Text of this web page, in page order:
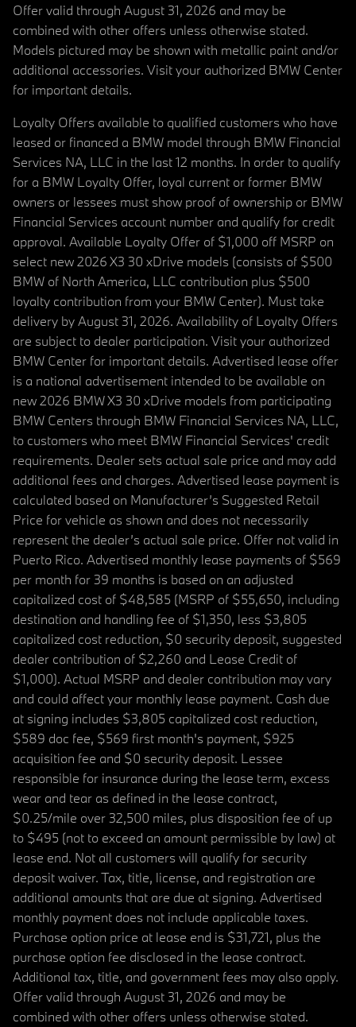
Offer valid through August 31, 2026 and may be
combined with other offers unless otherwise stated.
Models pictured may be shown with metallic paint and/or
additional accessories. Visit your authorized BMW Center
for important details.
Loyalty Offers available to qualified customers who have
leased or financed a BMW model through BMW Financial
Services NA, LLC in the last 12 months. In order to qualify
for a BMW Loyalty Offer, loyal current or former BMW
owners or lessees must show proof of ownership or BMW
Financial Services account number and qualify for credit
approval. Available Loyalty Offer of $1,000 off MSRP on
select new 2026 X3 30 xDrive models (consists of $500
BMW of North America, LLC contribution plus $500
loyalty contribution from your BMW Center). Must take
delivery by August 31, 2026. Availability of Loyalty Offers
are subject to dealer participation. Visit your authorized
BMW Center for important details. Advertised lease offer
is a national advertisement intended to be available on
new 2026 BMW X3 30 xDrive models from participating
BMW Centers through BMW Financial Services NA, LLC,
to customers who meet BMW Financial Services' credit
requirements. Dealer sets actual sale price and may add
additional fees and charges. Advertised lease payment is
calculated based on Manufacturer’s Suggested Retail
Price for vehicle as shown and does not necessarily
represent the dealer’s actual sale price. Offer not valid in
Puerto Rico. Advertised monthly lease payments of $569
per month for 39 months is based on an adjusted
capitalized cost of $48,585 (MSRP of $55,650, including
destination and handling fee of $1,350, less $3,805
capitalized cost reduction, $0 security deposit, suggested
dealer contribution of $2,260 and Lease Credit of
$1,000). Actual MSRP and dealer contribution may vary
and could affect your monthly lease payment. Cash due
at signing includes $3,805 capitalized cost reduction,
$589 doc fee, $569 first month's payment, $925
acquisition fee and $0 security deposit. Lessee
responsible for insurance during the lease term, excess
wear and tear as defined in the lease contract,
$0.25/mile over 32,500 miles, plus disposition fee of up
to $495 (not to exceed an amount permissible by law) at
lease end. Not all customers will qualify for security
deposit waiver. Tax, title, license, and registration are
additional amounts that are due at signing. Advertised
monthly payment does not include applicable taxes.
Purchase option price at lease end is $31,721, plus the
purchase option fee disclosed in the lease contract.
Additional tax, title, and government fees may also apply.
Offer valid through August 31, 2026 and may be
combined with other offers unless otherwise stated.